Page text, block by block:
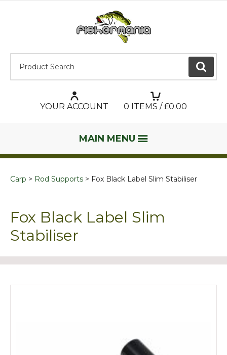
GO
YOUR ACCOUNT 0 ITEMS / £0.00
MAIN MENU
Carp Rod Supports Fox Black Label Slim Stabiliser
Fox Black Label Slim
Stabiliser